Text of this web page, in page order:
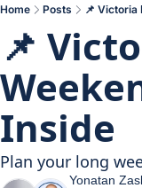
Home Posts 📌 Victoria
📌
Inside
Plan your long
Yonatan